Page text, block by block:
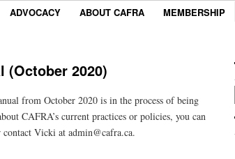
ADVOCACY ABOUT CAFRA MEMBERSHIP
(October 2020)
from October 2020 is in the process of being
CAFRA’s current practices or policies, you can
Vicki at admin@cafra.ca.